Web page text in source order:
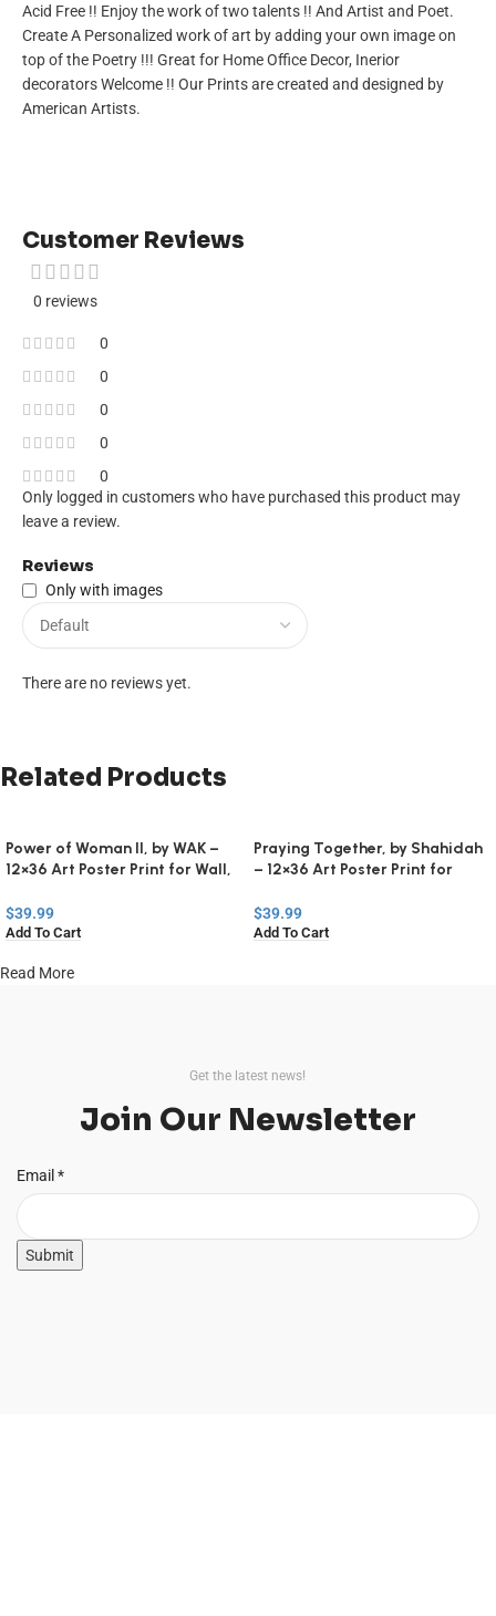
Acid Free !! Enjoy the work of two talents !! And Artist and Poet.
Create A Personalized work of art by adding your own image on
top of the Poetry !!! Great for Home Office Decor, Inerior
decorators Welcome !! Our Prints are created and designed by
American Artists.
Customer Reviews
0 reviews
0
0
0
0
0
Reviews
Only with images
There are no reviews yet.
Only logged in customers who have purchased this product may
leave a review.
Related Products
Power of Woman II, by WAK –
12×36 Art Poster Print for Wall,
$39.99
Add To Cart
Praying Together, by Shahidah
– 12×36 Art Poster Print for
$39.99
Add To Cart
Read More
Get the latest news!
Join Our Newsletter
Email
Email *
Submit